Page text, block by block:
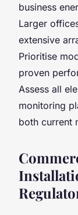
business
Larger
extensive
Prioritise
proven
Assess all
monitoring
both current